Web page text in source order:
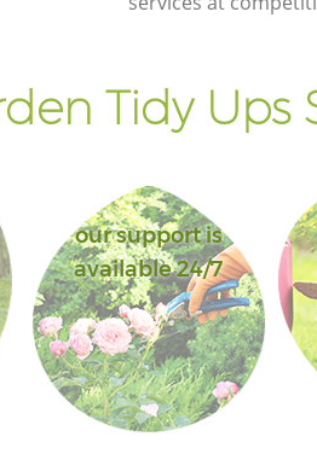
Tidy Ups
our support is
available 24/7